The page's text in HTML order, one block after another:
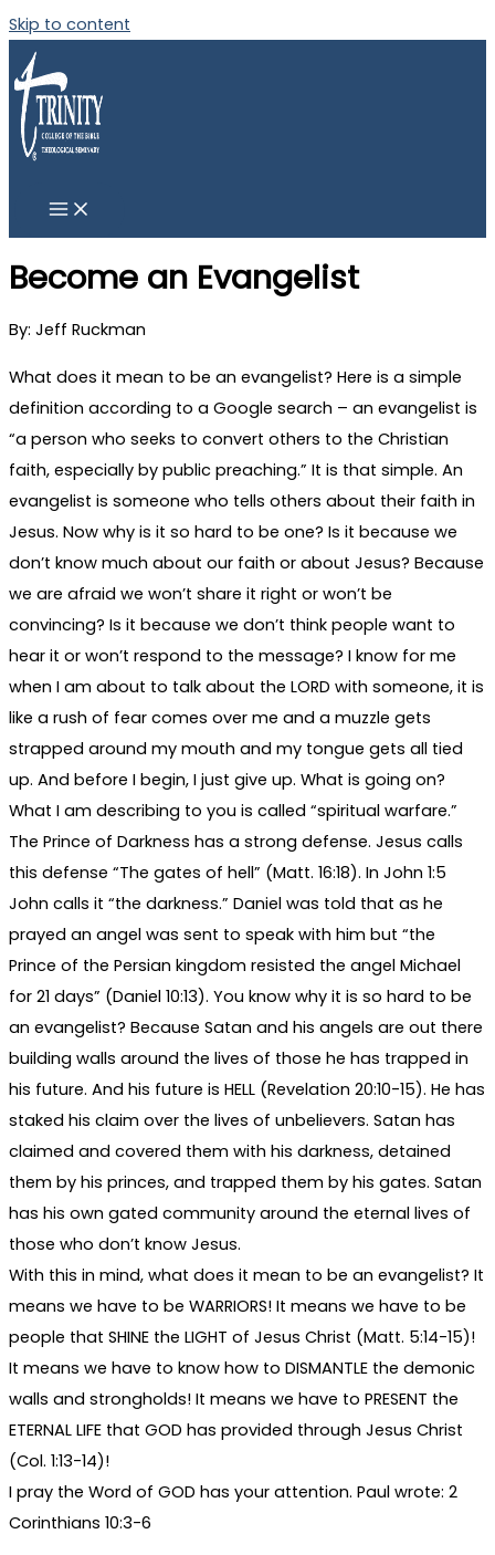
Skip to content
Become an Evangelist
By: Jeff Ruckman
What does it mean to be an evangelist? Here is a simple
definition according to a Google search – an evangelist is
“a person who seeks to convert others to the Christian
faith, especially by public preaching.” It is that simple. An
evangelist is someone who tells others about their faith in
Jesus. Now why is it so hard to be one? Is it because we
don’t know much about our faith or about Jesus? Because
we are afraid we won’t share it right or won’t be
convincing? Is it because we don’t think people want to
hear it or won’t respond to the message? I know for me
when I am about to talk about the LORD with someone, it is
like a rush of fear comes over me and a muzzle gets
strapped around my mouth and my tongue gets all tied
up. And before I begin, I just give up. What is going on?
What I am describing to you is called “spiritual warfare.”
The Prince of Darkness has a strong defense. Jesus calls
this defense “The gates of hell” (Matt. 16:18). In John 1:5
John calls it “the darkness.” Daniel was told that as he
prayed an angel was sent to speak with him but “the
Prince of the Persian kingdom resisted the angel Michael
for 21 days” (Daniel 10:13). You know why it is so hard to be
an evangelist? Because Satan and his angels are out there
building walls around the lives of those he has trapped in
his future. And his future is HELL (Revelation 20:10-15). He has
staked his claim over the lives of unbelievers. Satan has
claimed and covered them with his darkness, detained
them by his princes, and trapped them by his gates. Satan
has his own gated community around the eternal lives of
those who don’t know Jesus.
With this in mind, what does it mean to be an evangelist? It
means we have to be WARRIORS! It means we have to be
people that SHINE the LIGHT of Jesus Christ (Matt. 5:14-15)!
It means we have to know how to DISMANTLE the demonic
walls and strongholds! It means we have to PRESENT the
ETERNAL LIFE that GOD has provided through Jesus Christ
(Col. 1:13-14)!
I pray the Word of GOD has your attention. Paul wrote: 2
Corinthians 10:3-6